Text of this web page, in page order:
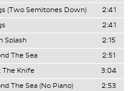
(Two Semitones Down)
2:41
2:41
Splash
2:15
The Sea
2:51
The Knife
3:04
The Sea (No Piano) 2:53